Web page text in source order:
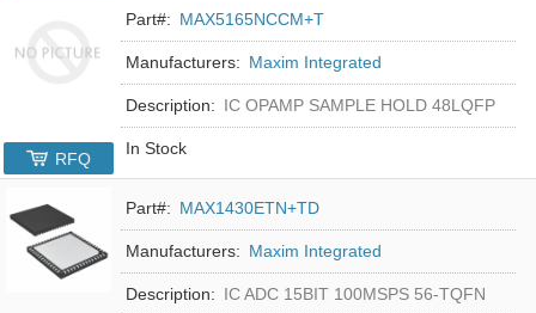
Part#: MAX5165NCCM+T
Manufacturers: Maxim Integrated
Description: IC OPAMP SAMPLE HOLD 48LQFP
In Stock
RFQ
Part#: MAX1430ETN+TD
Manufacturers: Maxim Integrated
Description: IC ADC 15BIT 100MSPS 56-TQFN